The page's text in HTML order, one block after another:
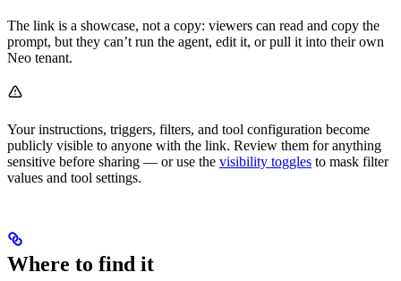
The link is a showcase, not a copy: viewers can read and copy the
prompt, but they can’t run the agent, edit it, or pull it into their own
Neo tenant.
Your instructions, triggers, filters, and tool configuration become
publicly visible to anyone with the link. Review them for anything
sensitive before sharing — or use the visibility toggles to mask filter
values and tool settings.
Where to find it